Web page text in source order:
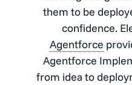
them to be
confidence.
Agentforce
Agentforce
from idea to